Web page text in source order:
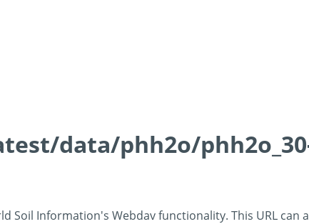
data/phh2o/
Soil Information's Webdav functionality. This URL can